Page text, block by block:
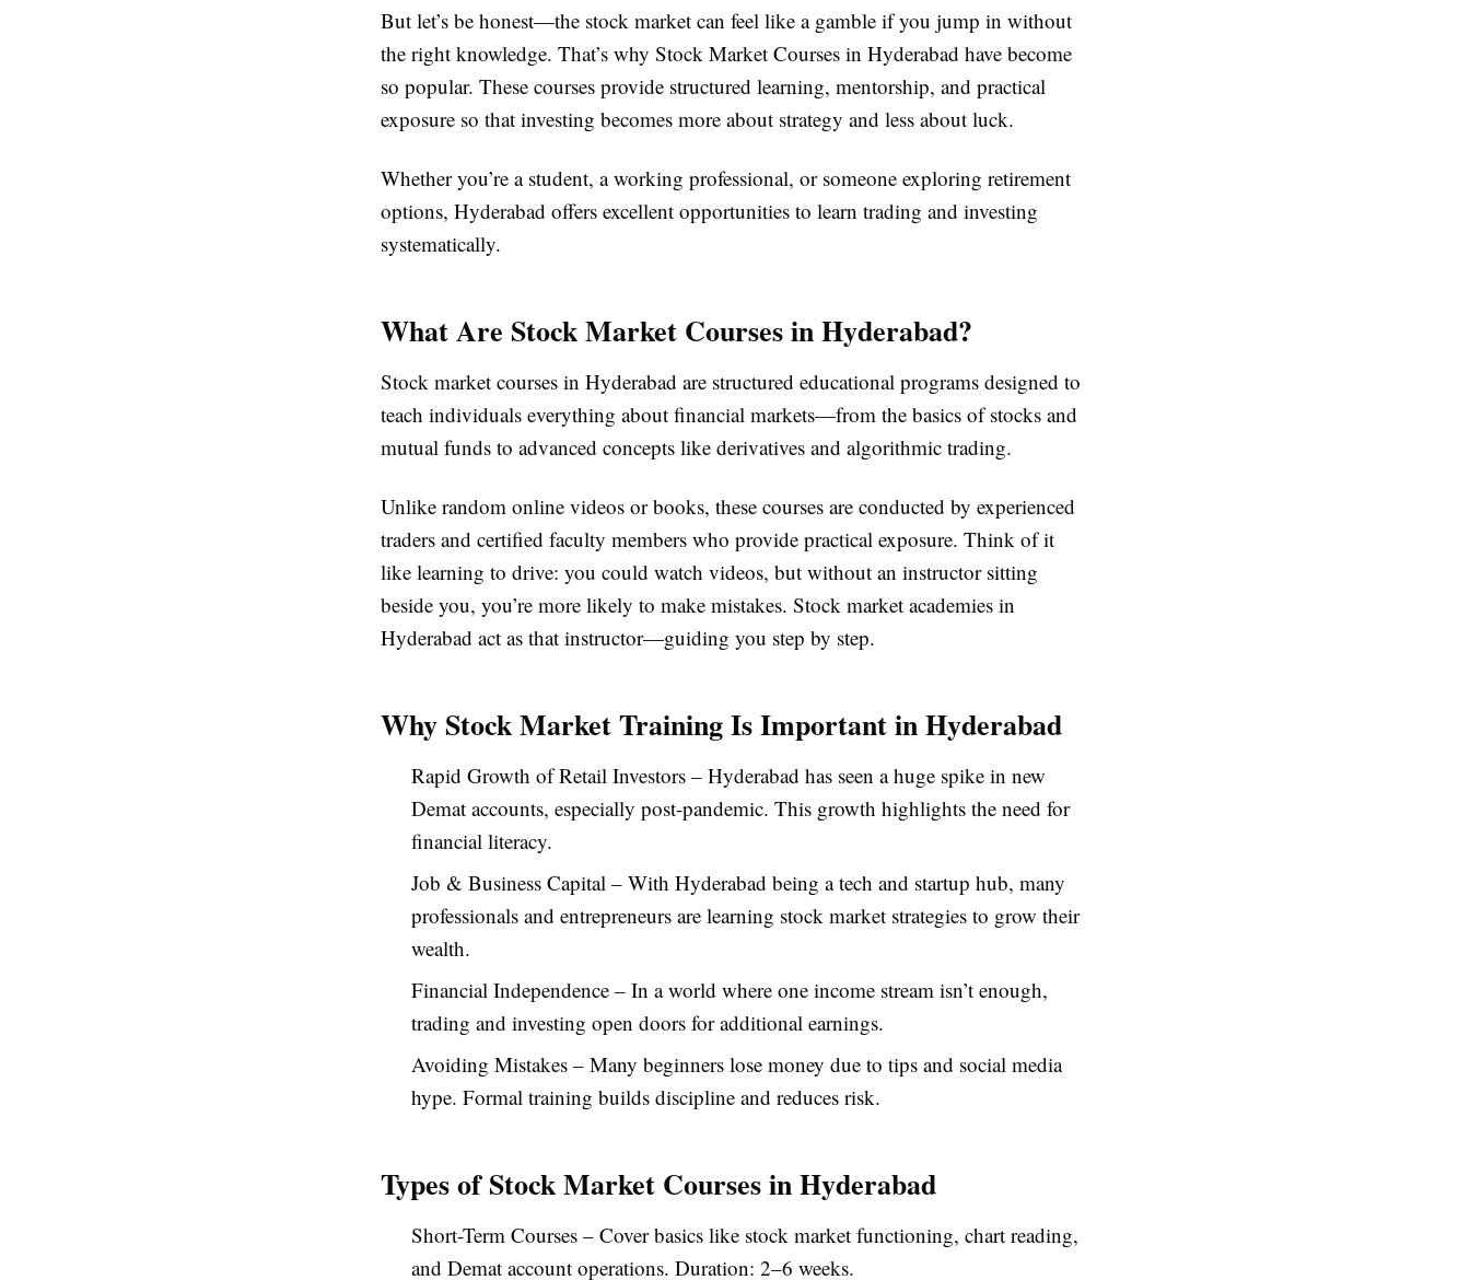
But let’s be honest—the stock market can feel like a gamble if you jump in without
the right knowledge. That’s why Stock Market Courses in Hyderabad have become
so popular. These courses provide structured learning, mentorship, and practical
exposure so that investing becomes more about strategy and less about luck.
Whether you’re a student, a working professional, or someone exploring retirement
options, Hyderabad offers excellent opportunities to learn trading and investing
systematically.
What Are Stock Market Courses in Hyderabad?
Stock market courses in Hyderabad are structured educational programs designed to
teach individuals everything about financial markets—from the basics of stocks and
mutual funds to advanced concepts like derivatives and algorithmic trading.
Unlike random online videos or books, these courses are conducted by experienced
traders and certified faculty members who provide practical exposure. Think of it
like learning to drive: you could watch videos, but without an instructor sitting
beside you, you’re more likely to make mistakes. Stock market academies in
Hyderabad act as that instructor—guiding you step by step.
Why Stock Market Training Is Important in Hyderabad
Rapid Growth of Retail Investors – Hyderabad has seen a huge spike in new
Demat accounts, especially post-pandemic. This growth highlights the need for
financial literacy.
Job & Business Capital – With Hyderabad being a tech and startup hub, many
professionals and entrepreneurs are learning stock market strategies to grow their
wealth.
Financial Independence – In a world where one income stream isn’t enough,
trading and investing open doors for additional earnings.
Avoiding Mistakes – Many beginners lose money due to tips and social media
hype. Formal training builds discipline and reduces risk.
Types of Stock Market Courses in Hyderabad
Short-Term Courses – Cover basics like stock market functioning, chart reading,
and Demat account operations. Duration: 2–6 weeks.